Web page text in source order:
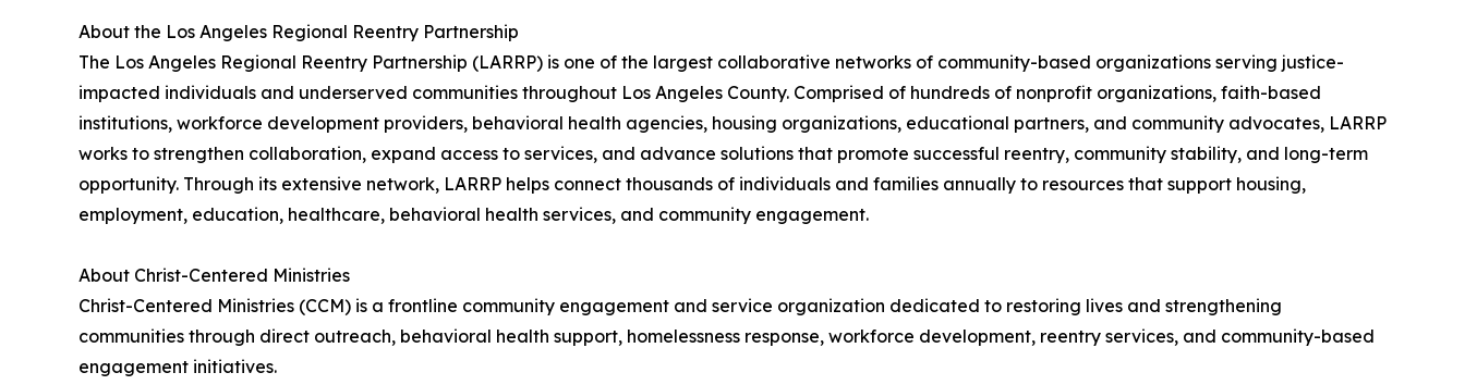
About the Los Angeles Regional Reentry Partnership
The Los Angeles Regional Reentry Partnership (LARRP) is one of the largest collaborative networks of community-based organizations serving justice-
impacted individuals and underserved communities throughout Los Angeles County. Comprised of hundreds of nonprofit organizations, faith-based
institutions, workforce development providers, behavioral health agencies, housing organizations, educational partners, and community advocates, LARRP
works to strengthen collaboration, expand access to services, and advance solutions that promote successful reentry, community stability, and long-term
opportunity. Through its extensive network, LARRP helps connect thousands of individuals and families annually to resources that support housing,
employment, education, healthcare, behavioral health services, and community engagement.
About Christ-Centered Ministries
Christ-Centered Ministries (CCM) is a frontline community engagement and service organization dedicated to restoring lives and strengthening
communities through direct outreach, behavioral health support, homelessness response, workforce development, reentry services, and community-based
engagement initiatives.